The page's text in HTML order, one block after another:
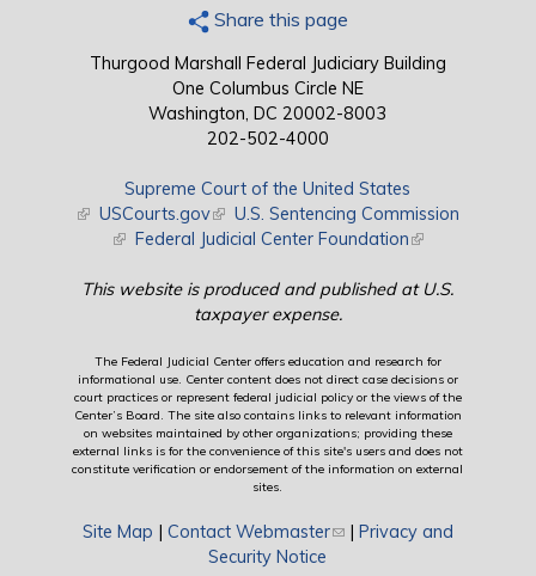
Share this page
Thurgood Marshall Federal Judiciary Building
One Columbus Circle NE
Washington, DC 20002-8003
202-502-4000
Supreme Court of the United States
(link is external)
USCourts.gov(link is external)
U.S. Sentencing Commission
(link is external)
Federal Judicial Center Foundation(link is external)
This website is produced and published at U.S.
taxpayer expense.
The Federal Judicial Center offers education and research for
informational use. Center content does not direct case decisions or
court practices or represent federal judicial policy or the views of the
Center’s Board. The site also contains links to relevant information
on websites maintained by other organizations; providing these
external links is for the convenience of this site's users and does not
constitute verification or endorsement of the information on external
sites.
Site Map | Contact Webmaster(link sends e-mail)
| Privacy and
Security Notice